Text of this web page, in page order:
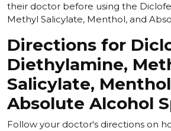
their doctor before using the
Methyl Salicylate, Menthol, and
Directions for
Diethylamine,
Salicylate,
Absolute Alcohol
Follow your doctor's directions on